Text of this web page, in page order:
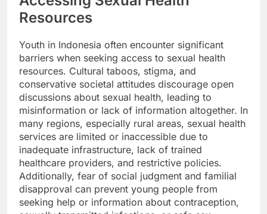
Resources
Youth in Indonesia often encounter significant
barriers when seeking access to sexual health
resources. Cultural taboos, stigma, and
conservative societal attitudes discourage open
discussions about sexual health, leading to
misinformation or lack of information altogether. In
many regions, especially rural areas, sexual health
services are limited or inaccessible due to
inadequate infrastructure, lack of trained
healthcare providers, and restrictive policies.
Additionally, fear of social judgment and familial
disapproval can prevent young people from
seeking help or information about contraception,